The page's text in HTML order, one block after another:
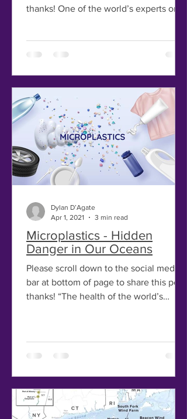
thanks! One of the world’s experts on
Microplastics - Hidden
Danger in Our Oceans
Please scroll down to the social media
bar at bottom of page to share this post,
thanks! “The health of the world’s
Dylan D’Agate
Apr 1, 2021
3 min read